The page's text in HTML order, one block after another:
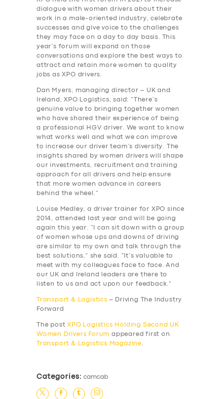
dialogue with women drivers about their
work in a male-oriented industry, celebrate
successes and give voice to the challenges
they may face on a day to day basis. This
year’s forum will expand on those
conversations and explore the best ways to
attract and retain more women to quality
jobs as XPO drivers.
Dan Myers, managing director – UK and
Ireland, XPO Logistics, said: “There’s
genuine value to bringing together women
who have shared their experience of being
a professional HGV driver. We want to know
what works well and what we can improve
to increase our driver team’s diversity. The
insights shared by women drivers will shape
our investments, recruitment and training
approach for all drivers and help ensure
that more women advance in careers
behind the wheel.”
Louise Medley, a driver trainer for XPO since
2014, attended last year and will be going
again this year. “I can sit down with a group
of women whose ups and downs of driving
are similar to my own and talk through the
best solutions,” she said. “It’s valuable to
meet with my colleagues face to face. And
our UK and Ireland leaders are there to
listen to us and act upon our feedback.”
Transport & Logistics – Driving The Industry
Forward
The postXPO Logistics Holding Second UK
Women Drivers Forum appeared first on
Transport & Logistics Magazine.
Categories: camcab